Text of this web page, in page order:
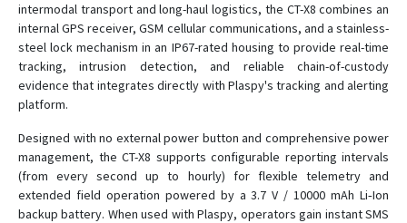
R-12
R-35
R-9PRO
RX-10
RX-12
RX-8W
intermodal transport and long-haul logistics, the CT-X8 combines an
internal GPS receiver, GSM cellular communications, and a stainless-
steel lock mechanism in an IP67-rated housing to provide real-time
tracking, intrusion detection, and reliable chain-of-custody
evidence that integrates directly with Plaspy's tracking and alerting
platform.
Designed with no external power button and comprehensive power
management, the CT-X8 supports configurable reporting intervals
(from every second up to hourly) for flexible telemetry and
extended field operation powered by a 3.7 V / 10000 mAh Li‑Ion
backup battery. When used with Plaspy, operators gain instant SMS